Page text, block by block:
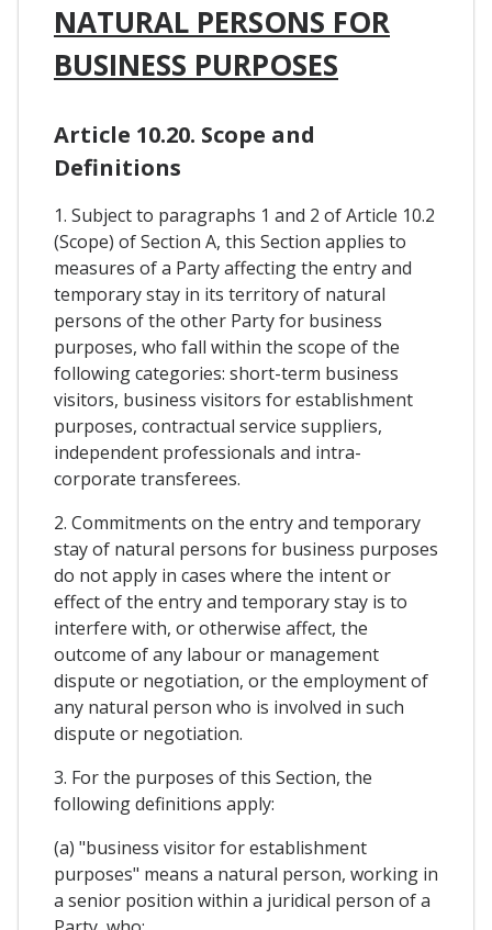
NATURAL PERSONS FOR
BUSINESS PURPOSES
Article 10.20. Scope and
Definitions
1. Subject to paragraphs 1 and 2 of Article 10.2
(Scope) of Section A, this Section applies to
measures of a Party affecting the entry and
temporary stay in its territory of natural
persons of the other Party for business
purposes, who fall within the scope of the
following categories: short-term business
visitors, business visitors for establishment
purposes, contractual service suppliers,
independent professionals and intra-
corporate transferees.
2. Commitments on the entry and temporary
stay of natural persons for business purposes
do not apply in cases where the intent or
effect of the entry and temporary stay is to
interfere with, or otherwise affect, the
outcome of any labour or management
dispute or negotiation, or the employment of
any natural person who is involved in such
dispute or negotiation.
3. For the purposes of this Section, the
following definitions apply:
(a) "business visitor for establishment
purposes" means a natural person, working in
a senior position within a juridical person of a